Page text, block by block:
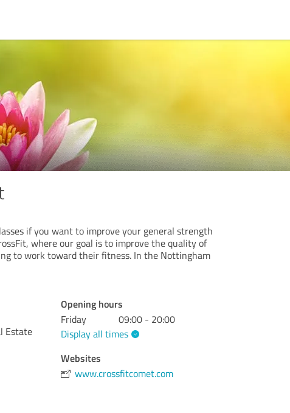
if you want to improve your general strength
where our goal is to improve the quality of
to work toward their fitness. In the Nottingham
Estate
Opening hours
Friday
09:00 - 20:00
Display all times
Websites
www.crossfitcomet.com